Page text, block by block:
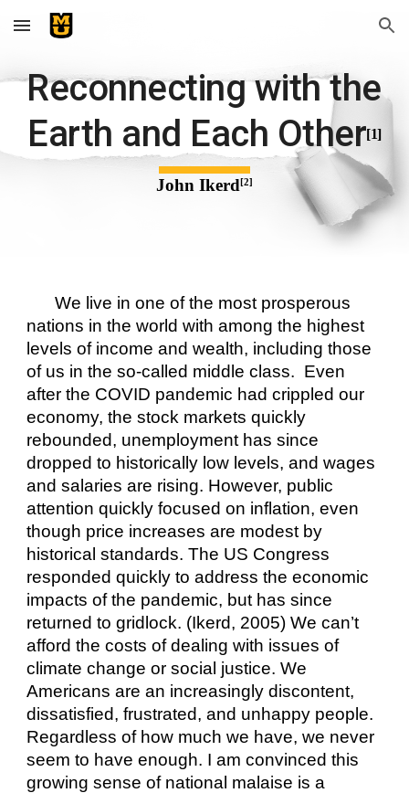
Skip to main content Skip to navigation
Reconnecting with the
Earth and Each Other[1]
John Ikerd [2]
We live in one of the most prosperous
nations in the world with among the highest
levels of income and wealth, including those
of us in the so-called middle class.  Even
after the COVID pandemic had crippled our
economy, the stock markets quickly
rebounded, unemployment has since
dropped to historically low levels, and wages
and salaries are rising. However, public
attention quickly focused on inflation, even
though price increases are modest by
historical standards. The US Congress
responded quickly to address the economic
impacts of the pandemic, but has since
returned to gridlock. (Ikerd, 2005) We can’t
afford the costs of dealing with issues of
climate change or social justice. We
Americans are an increasingly discontent,
dissatisfied, frustrated, and unhappy people.
Regardless of how much we have, we never
seem to have enough. I am convinced this
growing sense of national malaise is a